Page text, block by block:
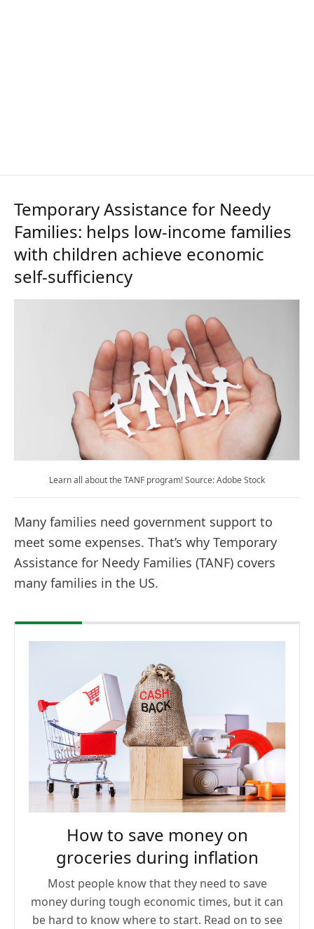
Temporary Assistance for Needy
Families: helps low-income families
with children achieve economic
self-sufficiency
Learn all about the TANF program! Source: Adobe Stock
Many families need government support to
meet some expenses. That’s why Temporary
Assistance for Needy Families (TANF) covers
many families in the US.
How to save money on
groceries during inflation
Most people know that they need to save
money during tough economic times, but it can
be hard to know where to start. Read on to see